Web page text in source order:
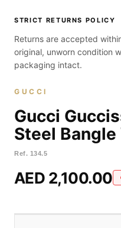
STRICT RETURNS POLICY
Returns are accepted
original, unworn condition
packaging intact.
GUCCI
Gucci
Steel Bangle
Ref. 134.5
AED 2,100.00